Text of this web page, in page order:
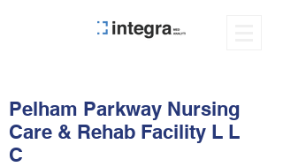
Pelham Parkway Nursing
Care & Rehab Facility L L
C